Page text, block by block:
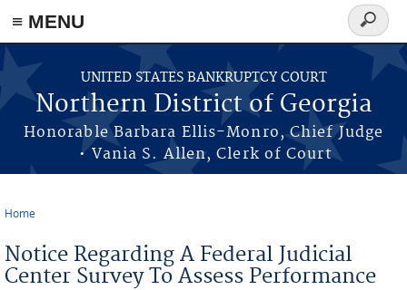
≡ MENU
Skip to main content
UNITED STATES BANKRUPTCY COURT
Northern District of Georgia
Honorable Barbara Ellis-Monro, Chief Judge
• Vania S. Allen, Clerk of Court
Search
form
Home
Notice Regarding A Federal Judicial
Center Survey To Assess Performance